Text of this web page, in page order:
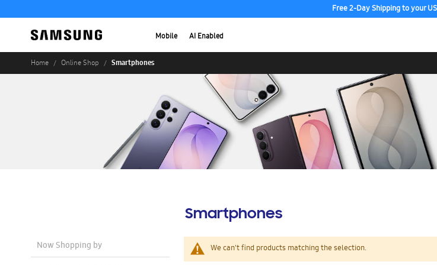
Free 2-Day Shipping to your
Mobile AI Enabled
Home Online Shop Smartphones
Smartphones
We can't find products matching the selection.
Now Shopping by